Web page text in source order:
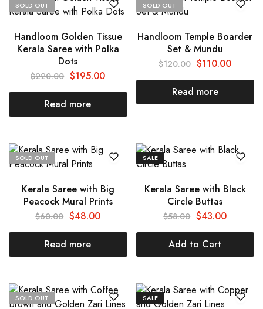
SOLD OUT
Handloom Golden Tissue
Kerala Saree with Polka
Dots
$220.00 $195.00
Read more
SOLD OUT
Handloom Temple Boarder
Set & Mundu
$120.00 $110.00
Read more
SOLD OUT
Kerala Saree with Big
Peacock Mural Prints
$60.00 $48.00
Read more
SALE
Kerala Saree with Black
Circle Buttas
$58.00 $43.00
Add to Cart
SOLD OUT SALE